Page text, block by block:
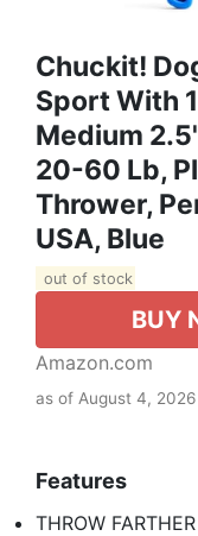
Chuckit!
Sport With
Medium
20-60 Lb,
Thrower,
USA, Blue
out of stock
BUY
Amazon.com
as of August 4,
Features
THROW